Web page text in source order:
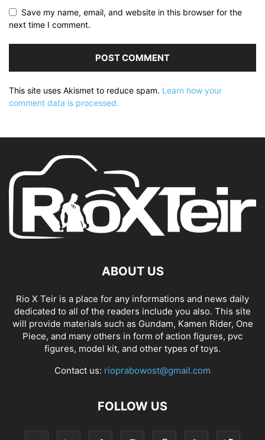
Save my name, email, and website in this browser for the
next time I comment.
This site uses Akismet to reduce spam. Learn how your
comment data is processed.
ABOUT US
Rio X Teir is a place for any informations and news daily
dedicated to all of the readers include you also. This site
will provide materials such as Gundam, Kamen Rider, One
Piece, and many others in form of action figures, pvc
figures, model kit, and other types of toys.
Contact us: rioprabowost@gmail.com
FOLLOW US